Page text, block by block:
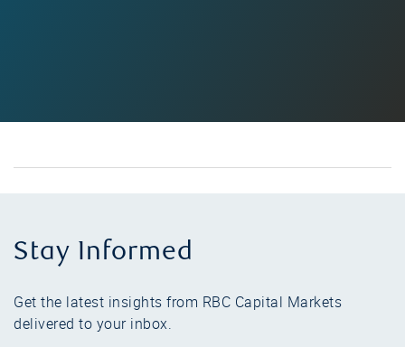
Stay Informed
Get the latest insights from RBC Capital Markets
delivered to your inbox.